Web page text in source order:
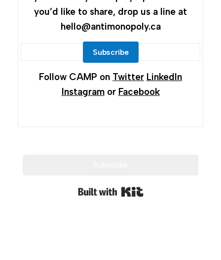
you’d like to share, drop us a line at
hello@antimonopoly.ca
Subscribe
Follow CAMP on Twitter LinkedIn
Instagramor Facebook